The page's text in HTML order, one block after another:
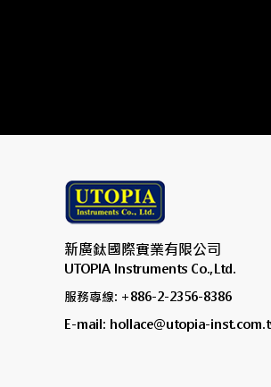
新廣鈦國際實業有限公司
UTOPIA Instruments Co.,Ltd.
服務專線: +886-2-2356-8386
E-mail: hollace@utopia-